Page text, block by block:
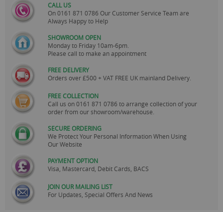
CALL US
On0161 871 0786 Our Customer Service Team are
Always Happy to Help
SHOWROOM OPEN
Monday to Friday 10am-6pm.
Please call to make an appointment
FREE DELIVERY
Orders over £500 + VAT FREE UK mainland Delivery.
FREE COLLECTION
Call us on0161 871 0786 to arrange collection of your
order from our showroom/warehouse.
SECURE ORDERING
We Protect Your Personal Information When Using
Our Website
PAYMENT OPTION
Visa, Mastercard, Debit Cards, BACS
JOIN OUR MAILING LIST
For Updates, Special Offers And News